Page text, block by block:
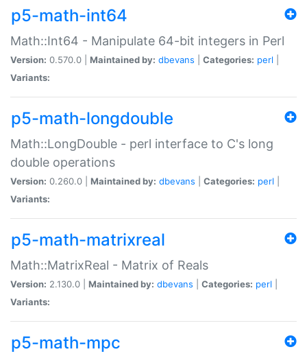
p5-math-int64
Math::Int64 - Manipulate 64-bit integers in Perl
Version: 0.570.0 | Maintained by: dbevans Categories: perl
Variants:
p5-math-longdouble
Math::LongDouble - perl interface to C's long
double operations
Version: 0.260.0 | Maintained by: dbevans Categories: perl
Variants:
p5-math-matrixreal
Math::MatrixReal - Matrix of Reals
Version: 2.130.0 | Maintained by: dbevans Categories: perl
Variants:
p5-math-mpc